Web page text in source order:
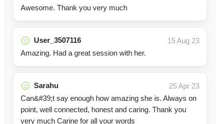
Awesome. Thank you very much
User_3507116
15 Aug 23
Amazing. Had a great session with her.
Sarahu
25 Apr 23
Can&#39;t say enough how amazing she is. Always on
point, well connected, honest and caring. Thank you
very much Carine for all your words